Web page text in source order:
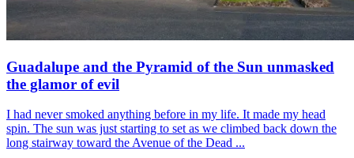
Guadalupe and the Pyramid of the Sun unmasked
the glamor of evil
I had never smoked anything before in my life. It made my head
spin. The sun was just starting to set as we climbed back down the
long stairway toward the Avenue of the Dead ...